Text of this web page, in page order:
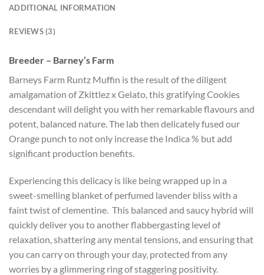
ADDITIONAL INFORMATION
REVIEWS (3)
Breeder – Barney’s Farm
Barneys Farm Runtz Muffin is the result of the diligent
amalgamation of Zkittlez x Gelato, this gratifying Cookies
descendant will delight you with her remarkable flavours and
potent, balanced nature. The lab then delicately fused our
Orange punch to not only increase the Indica % but add
significant production benefits.
Experiencing this delicacy is like being wrapped up in a
sweet-smelling blanket of perfumed lavender bliss with a
faint twist of clementine. This balanced and saucy hybrid will
quickly deliver you to another flabbergasting level of
relaxation, shattering any mental tensions, and ensuring that
you can carry on through your day, protected from any
worries by a glimmering ring of staggering positivity.